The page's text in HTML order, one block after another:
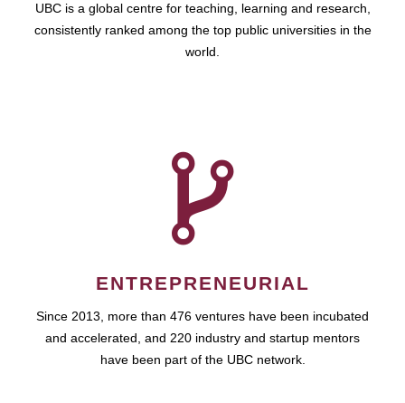
UBC is a global centre for teaching, learning and research,
consistently ranked among the top public universities in the
world.
ENTREPRENEURIAL
Since 2013, more than 476 ventures have been incubated
and accelerated, and 220 industry and startup mentors
have been part of the UBC network.